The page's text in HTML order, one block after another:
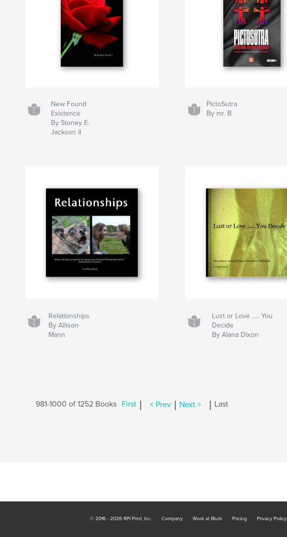
New Found
Existence
By Stoney E.
Jackson II
PictoSutra
By mr. B
Relationships
By Allison
Mann
Lust or Love ..... You
Decide
By Alana Dixon
981-1000 of 1252 Books First < Prev Next > Last
© 2016 - 2026 RPI Print, Inc. Company Work at Blurb Pricing Privacy Policy